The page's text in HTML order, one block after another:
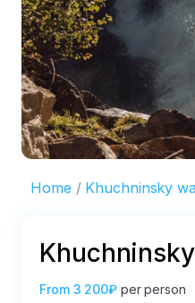
Home Khuchninsky
From 3 200₽ per person